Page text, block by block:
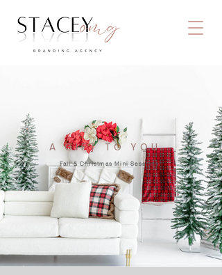
A GIFT TO YOU..
Fall & Christmas Mini Sessions!